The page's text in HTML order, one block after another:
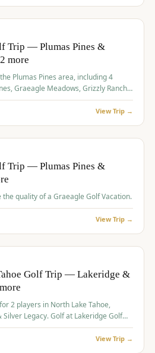
Trip — Plumas Pines &
more
Plumas Pines area, including 4
Graeagle Meadows, Grizzly Ranch,
in two 4-bedroom townhomes.
View Trip →
Trip — Plumas Pines &
quality of a Graeagle Golf Vacation.
View Trip →
Golf Trip — Lakeridge &
2 players in North Lake Tahoe,
Legacy. Golf at Lakeridge Golf
Course and Grays Crossing. $1,131
deposit.
View Trip →